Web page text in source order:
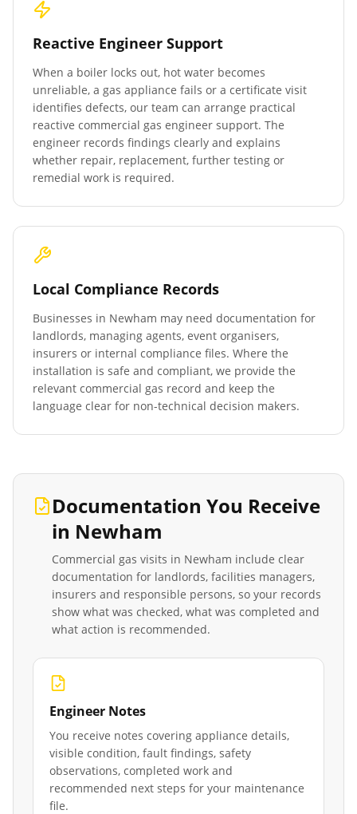
Reactive Engineer Support
When a boiler locks out, hot water becomes
unreliable, a gas appliance fails or a certificate visit
identifies defects, our team can arrange practical
reactive commercial gas engineer support. The
engineer records findings clearly and explains
whether repair, replacement, further testing or
remedial work is required.
Local Compliance Records
Businesses in Newham may need documentation for
landlords, managing agents, event organisers,
insurers or internal compliance files. Where the
installation is safe and compliant, we provide the
relevant commercial gas record and keep the
language clear for non-technical decision makers.
Documentation You Receive
in Newham
Commercial gas visits in Newham include clear
documentation for landlords, facilities managers,
insurers and responsible persons, so your records
show what was checked, what was completed and
what action is recommended.
Engineer Notes
You receive notes covering appliance details,
visible condition, fault findings, safety
observations, completed work and
recommended next steps for your maintenance
file.